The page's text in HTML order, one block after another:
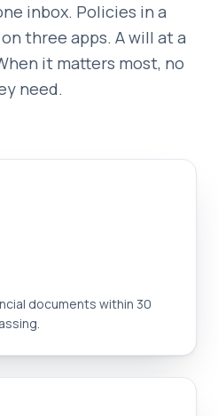
inbox. Policies in a
three apps. A will at a
it matters most, no
need.
documents within 30